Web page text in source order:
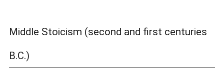
Middle Stoicism (second and first centuries
B.C.)